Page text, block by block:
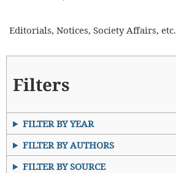
Editorials, Notices, Society Affairs, etc.
Filters
FILTER BY YEAR
FILTER BY AUTHORS
FILTER BY SOURCE